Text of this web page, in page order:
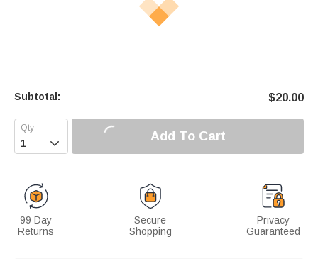
Subtotal: $20.00
 Add To Cart
99 Day
Returns
Secure
Shopping
Privacy
Guaranteed